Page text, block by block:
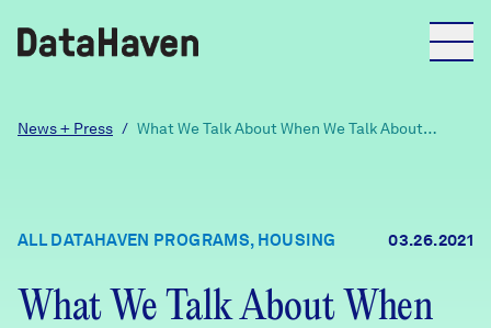
Reports
About
News + Press / What We Talk About When We Talk About
ALL DATAHAVEN PROGRAMS, HOUSING 03.26.2021
What We Talk About When